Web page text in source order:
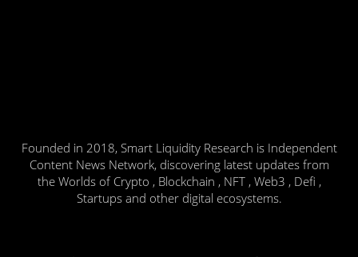
Founded in 2018, Smart Liquidity Research is Independent
Content News Network, discovering latest updates from
the Worlds of Crypto , Blockchain , NFT , Web3 , Defi ,
Startups and other digital ecosystems.